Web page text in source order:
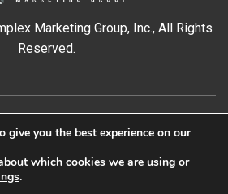
Marketing Group, Inc., All Rights
Reserved.
give you the best experience on our
which cookies we are using or
.